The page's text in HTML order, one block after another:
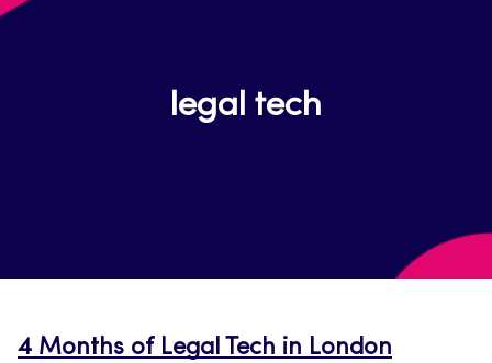
legal tech
4 Months of Legal Tech in London